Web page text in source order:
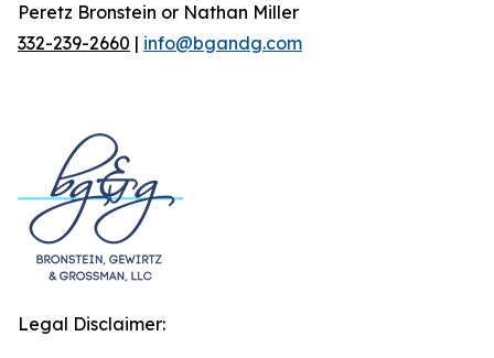
Peretz Bronstein or Nathan Miller
332-239-2660 | info@bgandg.com
Legal Disclaimer: